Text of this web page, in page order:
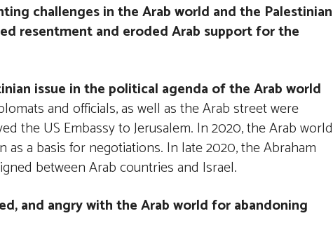
challenges in the Arab world and the Palestinian
resentment and eroded Arab support for the
issue in the political agenda of the Arab world
and officials, as well as the Arab street were
the US Embassy to Jerusalem. In 2020, the Arab world
as a basis for negotiations. In late 2020, the Abraham
between Arab countries and Israel.
and angry with the Arab world for abandoning